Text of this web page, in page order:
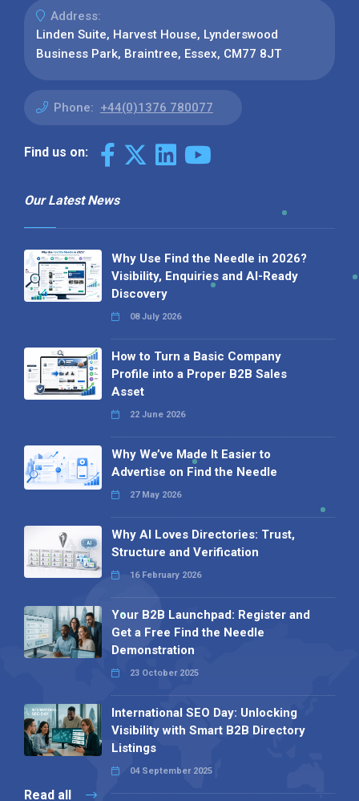
Address:
Linden Suite, Harvest House, Lynderswood
Business Park, Braintree, Essex, CM77 8JT
Phone: +44(0)1376 780077
Find us on:
Our Latest News
Why Use Find the Needle in 2026?
Visibility, Enquiries and AI-Ready
Discovery
08 July 2026
How to Turn a Basic Company
Profile into a Proper B2B Sales
Asset
22 June 2026
Why We’ve Made It Easier to
Advertise on Find the Needle
27 May 2026
Why AI Loves Directories: Trust,
Structure and Verification
16 February 2026
Your B2B Launchpad: Register and
Get a Free Find the Needle
Demonstration
23 October 2025
International SEO Day: Unlocking
Visibility with Smart B2B Directory
Listings
04 September 2025
Read all